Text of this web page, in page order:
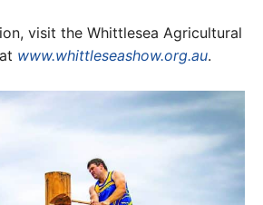
visit the Whittlesea Agricultural
www.whittleseashow.org.au.